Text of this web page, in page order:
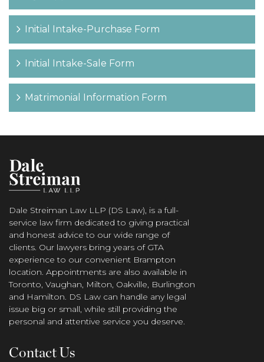
Initial Intake-Purchase Form
Initial Intake-Sale Form
Matrimonial Information Form
Dale Streiman Law LLP (DS Law), is a full-
service law firm dedicated to giving practical
and honest advice to our wide range of
clients. Our lawyers bring years of GTA
experience to our convenient Brampton
location. Appointments are also available in
Toronto, Vaughan, Milton, Oakville, Burlington
and Hamilton. DS Law can handle any legal
issue big or small, while still providing the
personal and attentive service you deserve.
Contact Us